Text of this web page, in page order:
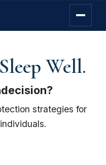
Well.
strategies for